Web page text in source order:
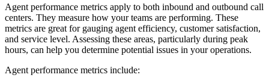
Agent performance metrics apply to both inbound and outbound call
centers. They measure how your teams are performing. These
metrics are great for gauging agent efficiency, customer satisfaction,
and service level. Assessing these areas, particularly during peak
hours, can help you determine potential issues in your operations.
Agent performance metrics include: